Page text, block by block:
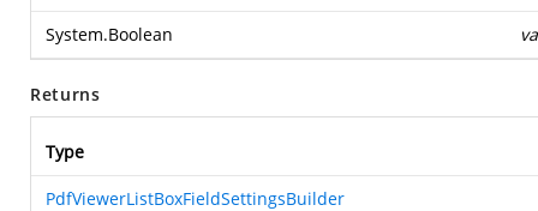
System.Boolean
Returns
Type
PdfViewerListBoxFieldSettingsBuilder